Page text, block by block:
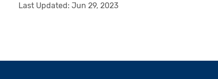
Last Updated:Jun 29, 2023